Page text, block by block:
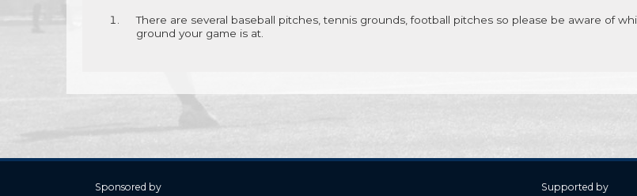
There are several baseball pitches, tennis grounds, football pitches so please be aware of
ground your game is at.
Sponsored by Supported by